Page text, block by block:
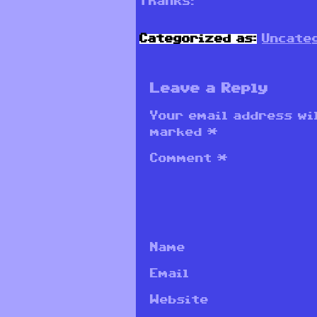
Categorized as:
Leave a Reply
Your email address
marked *
Comment *
Name
Email
Website